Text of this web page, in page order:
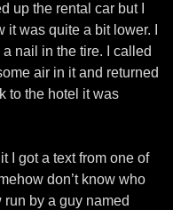
up the rental car but I
was quite a bit lower. I
nail in the tire. I called
air in it and returned
to the hotel it was
I got a text from one of
don’t know who
by a guy named